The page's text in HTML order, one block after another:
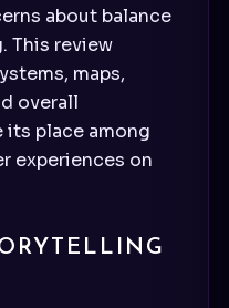
about balance
This review
maps,
overall
its place among
experiences on